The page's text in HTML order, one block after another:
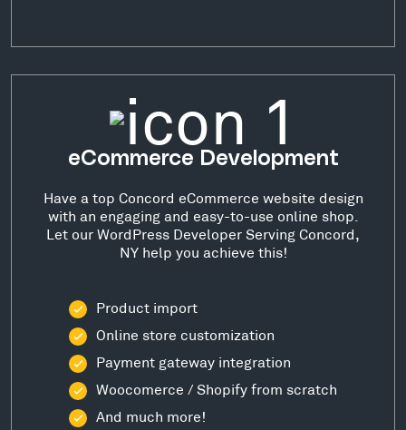
eCommerce Development
Have a top Concord eCommerce website design
with an engaging and easy-to-use online shop.
Let our WordPress Developer Serving Concord,
NY help you achieve this!
Product import
Online store customization
Payment gateway integration
Woocomerce / Shopify from scratch
And much more!